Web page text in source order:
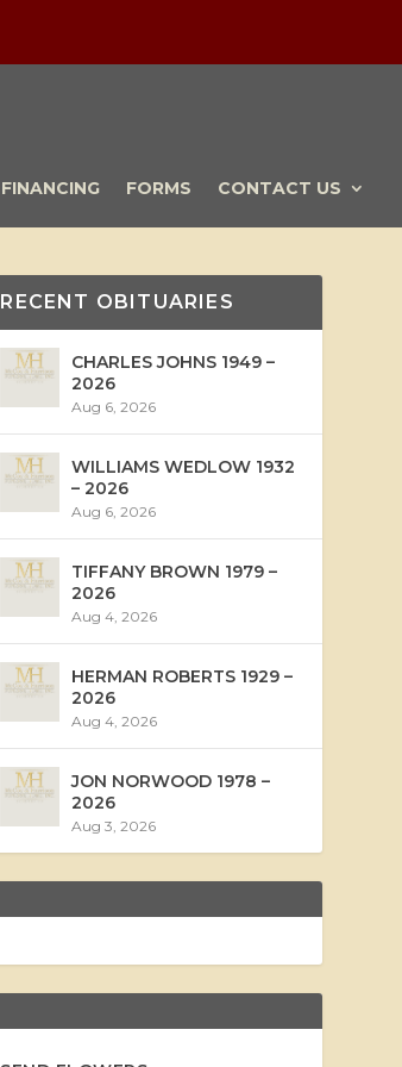
FINANCING FORMS CONTACT US
RECENT OBITUARIES
CHARLES JOHNS 1949 –
2026
Aug 6, 2026
WILLIAMS WEDLOW 1932
– 2026
Aug 6, 2026
TIFFANY BROWN 1979 –
2026
Aug 4, 2026
HERMAN ROBERTS 1929 –
2026
Aug 4, 2026
JON NORWOOD 1978 –
2026
Aug 3, 2026